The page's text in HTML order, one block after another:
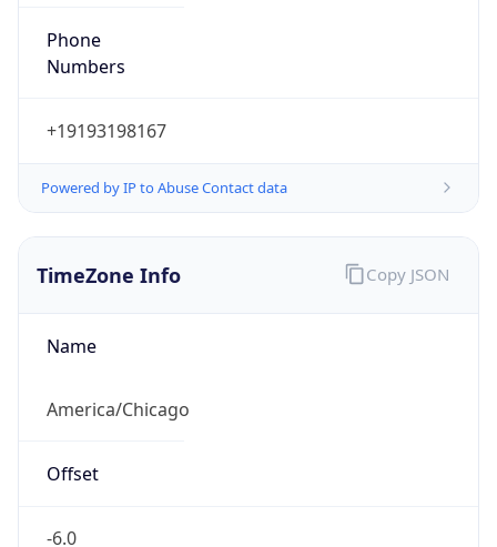
Phone
Numbers
+19193198167
Powered by IP to Abuse Contact data
TimeZone Info
Name
America/Chicago
Offset
-6.0
Copy JSON